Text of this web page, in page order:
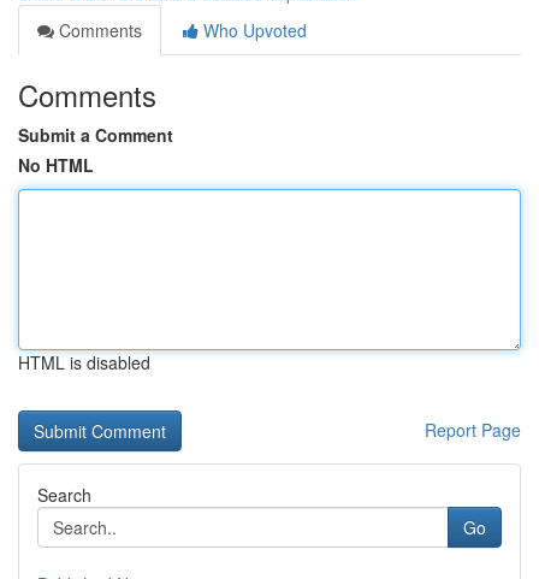
Comments
Who Upvoted
Comments
Submit a Comment
No HTML
HTML is disabled
Report Page
Search
Go